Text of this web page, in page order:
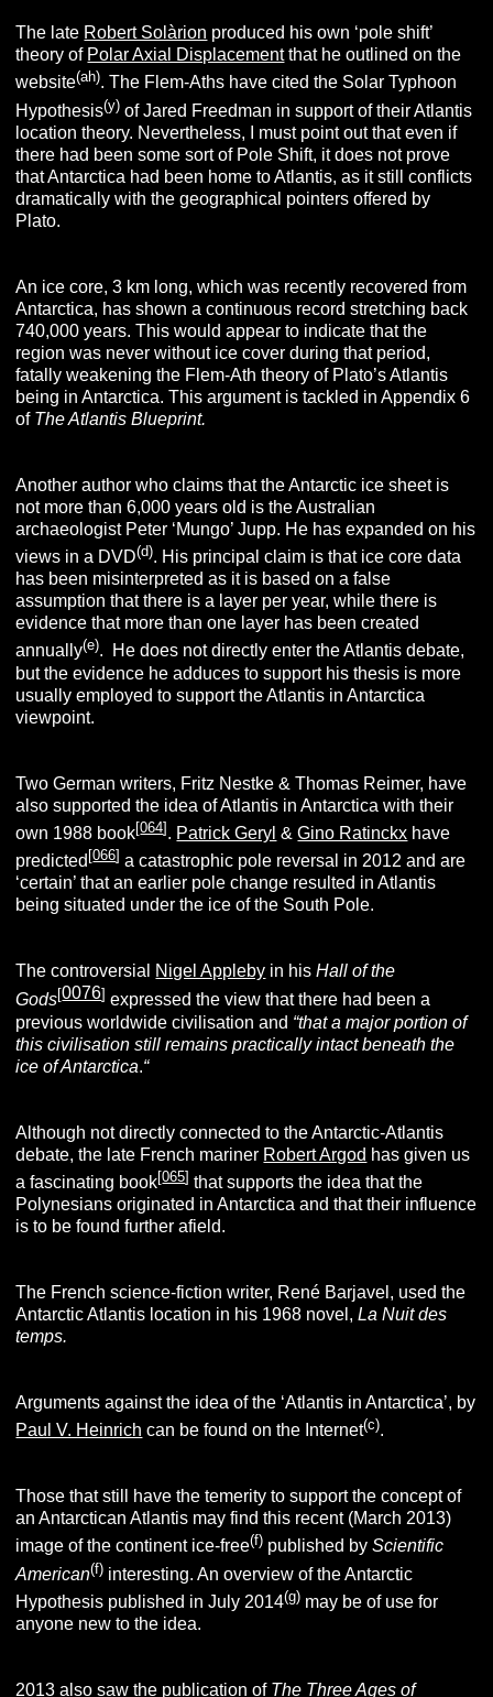
The late Robert Solàrion produced his own ‘pole shift’
theory of Polar Axial Displacementthat he outlined on the
website(ah). The Flem-Aths have cited the Solar Typhoon
Hypothesis(y) of Jared Freedman in support of their Atlantis
location theory. Nevertheless, I must point out that even if
there had been some sort of Pole Shift, it does not prove
that Antarctica had been home to Atlantis, as it still conflicts
dramatically with the geographical pointers offered by
Plato.
An ice core, 3 km long, which was recently recovered from
Antarctica, has shown a continuous record stretching back
740,000 years. This would appear to indicate that the
region was never without ice cover during that period,
fatally weakening the Flem-Ath theory of Plato’s Atlantis
being in Antarctica. This argument is tackled in Appendix 6
of TheAtlantisBlueprint.
Another author who claims that the Antarctic ice sheet is
not more than 6,000 years old is the Australian
archaeologist Peter ‘Mungo’ Jupp. He has expanded on his
views in a DVD(d). His principal claim is that ice core data
has been misinterpreted as it is based on a false
assumption that there is a layer per year, while there is
evidence that more than one layer has been created
annually(e). He does not directly enter the Atlantis debate,
but the evidence he adduces to support his thesis is more
usually employed to support the Atlantis in Antarctica
viewpoint.
Two German writers, Fritz Nestke & Thomas Reimer, have
also supported the idea of Atlantis in Antarctica with their
own 1988 book[064]. Patrick Geryl &Gino Ratinckx have
predicted [066] a catastrophic pole reversal in 2012 and are
‘certain’ that an earlier pole change resulted in Atlantis
being situated under the ice of the South Pole.
The controversial Nigel Appleby in hisHall of the
Gods[0076] expressed the view that there had been a
previous worldwide civilisation and “that a major portion of
this civilisation still remains practically intact beneath the
ice of Antarctica.“
Although not directly connected to the Antarctic-Atlantis
debate, the late French mariner Robert Argod has given us
a fascinating book[065] that supports the idea that the
Polynesians originated in Antarctica and that their influence
is to be found further afield.
The French science-fiction writer, René Barjavel, used the
Antarctic Atlantis location in his 1968 novel,La Nuit des
temps.
Arguments against the idea of the ‘Atlantis in Antarctica’, by
Paul V. Heinrich can be found on the Internet(c).
Those that still have the temerity to support the concept of
an Antarctican Atlantis may find this recent (March 2013)
image of the continent ice-free(f) published byScientific
American(f) interesting. An overview of the Antarctic
Hypothesis published in July 2014(g) may be of use for
anyone new to the idea.
2013 also saw the publication of The Three Ages of